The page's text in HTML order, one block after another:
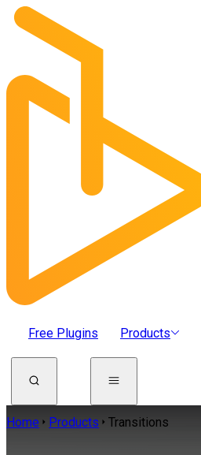
Free Plugins Products
Home Products Transitions